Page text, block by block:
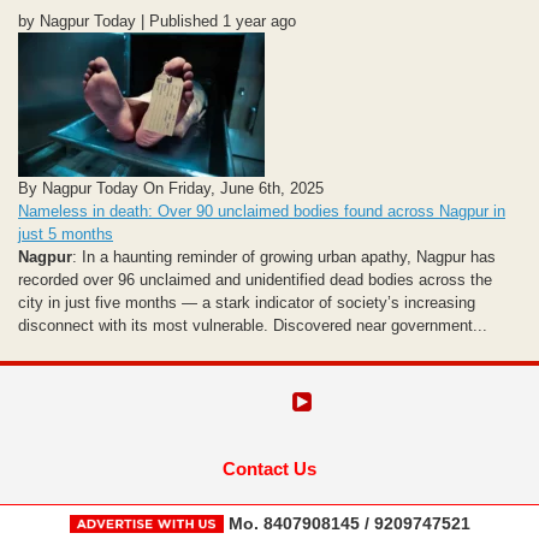
by Nagpur Today | Published 1 year ago
By Nagpur Today On Friday, June 6th, 2025
Nameless in death: Over 90 unclaimed bodies found across Nagpur in
just 5 months
Nagpur: In a haunting reminder of growing urban apathy, Nagpur has
recorded over 96 unclaimed and unidentified dead bodies across the
city in just five months — a stark indicator of society’s increasing
disconnect with its most vulnerable. Discovered near government...
Contact Us
Mo. 8407908145 / 9209747521